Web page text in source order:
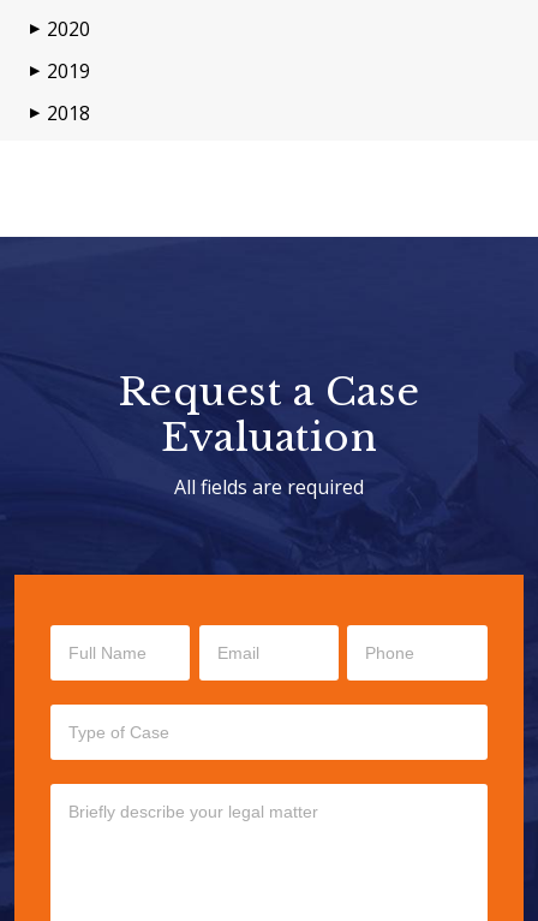
▶ 2020
▶ 2019
▶ 2018
Request a Case
Evaluation
All fields are required